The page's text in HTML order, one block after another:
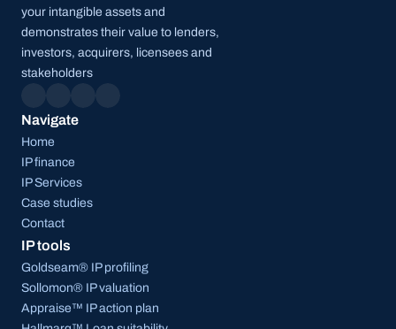
your intangible assets and
demonstrates their value to lenders,
investors, acquirers, licensees and
stakeholders
Navigate
Home
IP finance
IP Services
Case studies
Contact
IP tools
Goldseam® IP profiling
Sollomon® IP valuation
Appraise™ IP action plan